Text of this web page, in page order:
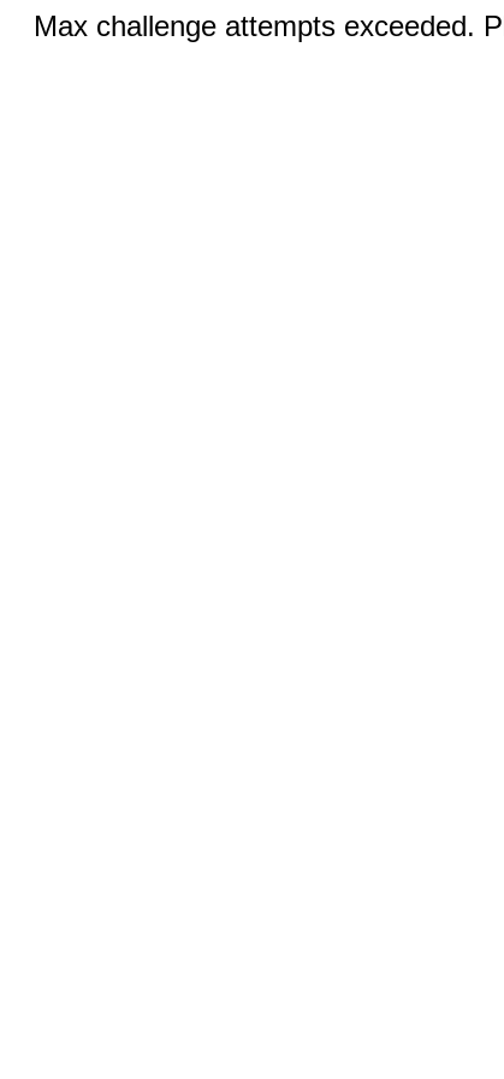
Max challenge attempts exceeded.